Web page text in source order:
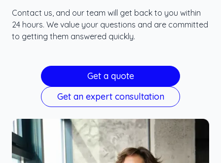
Contact us, and our team will get back to you within
24 hours. We value your questions and are committed
to getting them answered quickly.
Get a quote
Get an expert consultation